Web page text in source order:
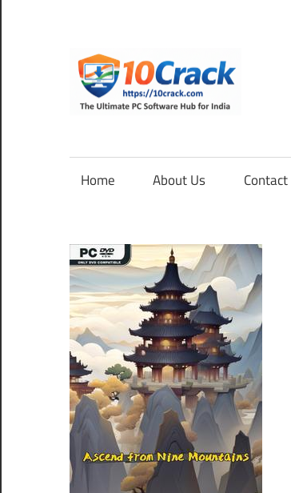
content
Software
for
India
Home About Us Contact